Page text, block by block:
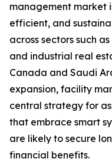
management market
efficient, and
across sectors such
and industrial real
Canada and Saudi
expansion, facility
central strategy for
that embrace smart
are likely to secure
financial benefits.